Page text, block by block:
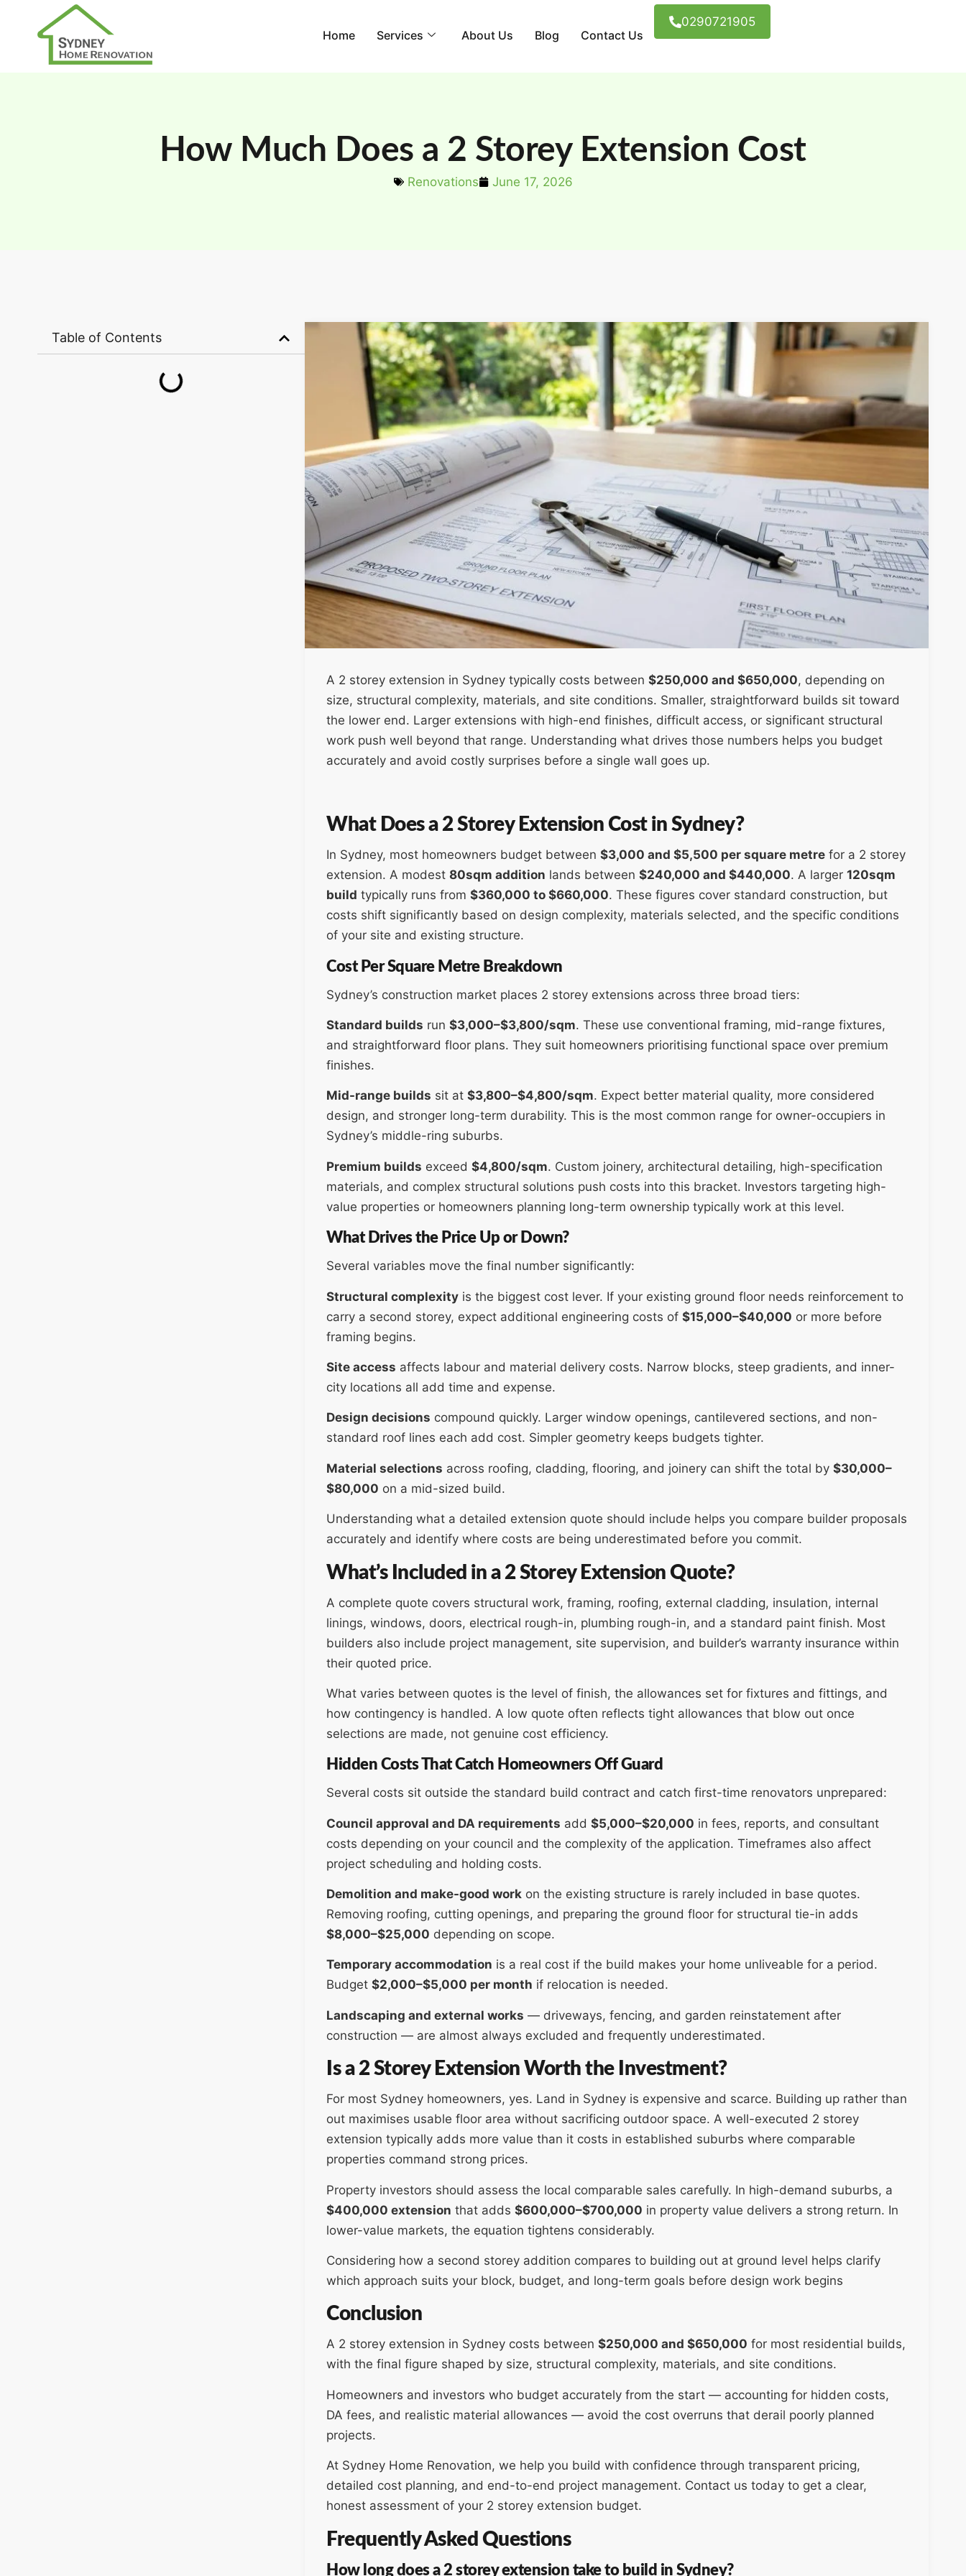
Home Services About Us Blog Contact Us
0290721905
How Much Does a 2 Storey Extension Cost
Renovations June 17, 2026
Table of Contents
A 2 storey extension in Sydney typically costs between $250,000 and $650,000, depending on
size, structural complexity, materials, and site conditions. Smaller, straightforward builds sit toward
the lower end. Larger extensions with high-end finishes, difficult access, or significant structural
work push well beyond that range. Understanding what drives those numbers helps you budget
accurately and avoid costly surprises before a single wall goes up.
What Does a 2 Storey Extension Cost in Sydney?
In Sydney, most homeowners budget between $3,000 and $5,500 per square metre for a 2 storey
extension. A modest 80sqm addition lands between $240,000 and $440,000. A larger 120sqm
build typically runs from $360,000 to $660,000. These figures cover standard construction, but
costs shift significantly based on design complexity, materials selected, and the specific conditions
of your site and existing structure.
Cost Per Square Metre Breakdown
Sydney’s construction market places 2 storey extensions across three broad tiers:
Standard builds run $3,000–$3,800/sqm. These use conventional framing, mid-range fixtures,
and straightforward floor plans. They suit homeowners prioritising functional space over premium
finishes.
Mid-range builds sit at $3,800–$4,800/sqm. Expect better material quality, more considered
design, and stronger long-term durability. This is the most common range for owner-occupiers in
Sydney’s middle-ring suburbs.
Premium builds exceed $4,800/sqm. Custom joinery, architectural detailing, high-specification
materials, and complex structural solutions push costs into this bracket. Investors targeting high-
value properties or homeowners planning long-term ownership typically work at this level.
What Drives the Price Up or Down?
Several variables move the final number significantly:
Structural complexity is the biggest cost lever. If your existing ground floor needs reinforcement to
carry a second storey, expect additional engineering costs of $15,000–$40,000 or more before
framing begins.
Site access affects labour and material delivery costs. Narrow blocks, steep gradients, and inner-
city locations all add time and expense.
Design decisions compound quickly. Larger window openings, cantilevered sections, and non-
standard roof lines each add cost. Simpler geometry keeps budgets tighter.
Material selections across roofing, cladding, flooring, and joinery can shift the total by $30,000–
$80,000 on a mid-sized build.
Understanding what a detailed extension quote should include helps you compare builder proposals
accurately and identify where costs are being underestimated before you commit.
What’s Included in a 2 Storey Extension Quote?
A complete quote covers structural work, framing, roofing, external cladding, insulation, internal
linings, windows, doors, electrical rough-in, plumbing rough-in, and a standard paint finish. Most
builders also include project management, site supervision, and builder’s warranty insurance within
their quoted price.
What varies between quotes is the level of finish, the allowances set for fixtures and fittings, and
how contingency is handled. A low quote often reflects tight allowances that blow out once
selections are made, not genuine cost efficiency.
Hidden Costs That Catch Homeowners Off Guard
Several costs sit outside the standard build contract and catch first-time renovators unprepared:
Council approval and DA requirements add $5,000–$20,000 in fees, reports, and consultant
costs depending on your council and the complexity of the application. Timeframes also affect
project scheduling and holding costs.
Demolition and make-good work on the existing structure is rarely included in base quotes.
Removing roofing, cutting openings, and preparing the ground floor for structural tie-in adds
$8,000–$25,000 depending on scope.
Temporary accommodation is a real cost if the build makes your home unliveable for a period.
Budget $2,000–$5,000 per month if relocation is needed.
Landscaping and external works — driveways, fencing, and garden reinstatement after
construction — are almost always excluded and frequently underestimated.
Is a 2 Storey Extension Worth the Investment?
For most Sydney homeowners, yes. Land in Sydney is expensive and scarce. Building up rather than
out maximises usable floor area without sacrificing outdoor space. A well-executed 2 storey
extension typically adds more value than it costs in established suburbs where comparable
properties command strong prices.
Property investors should assess the local comparable sales carefully. In high-demand suburbs, a
$400,000 extension that adds $600,000–$700,000 in property value delivers a strong return. In
lower-value markets, the equation tightens considerably.
Considering how a second storey addition compares to building out at ground level helps clarify
which approach suits your block, budget, and long-term goals before design work begins
Conclusion
A 2 storey extension in Sydney costs between $250,000 and $650,000 for most residential builds,
with the final figure shaped by size, structural complexity, materials, and site conditions.
Homeowners and investors who budget accurately from the start — accounting for hidden costs,
DA fees, and realistic material allowances — avoid the cost overruns that derail poorly planned
projects.
At Sydney Home Renovation, we help you build with confidence through transparent pricing,
detailed cost planning, and end-to-end project management. Contact us today to get a clear,
honest assessment of your 2 storey extension budget.
Frequently Asked Questions
How long does a 2 storey extension take to build in Sydney?